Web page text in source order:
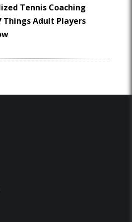
Tennis Coaching
Things Adult Players